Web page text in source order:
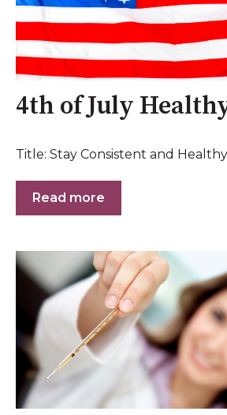
4th of July
Title: Stay Consistent and
Read more